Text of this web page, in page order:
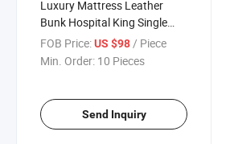
Luxury Mattress Leather
Bunk Hospital King Single
Hotel Bedroom Furniture
Mattress Queen Double Wall
FOB Price:US $98/ Piece
Min. Order: 10 Pieces
Send Inquiry